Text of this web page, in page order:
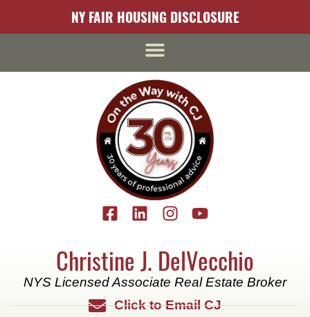
NY FAIR HOUSING DISCLOSURE
Christine J. DelVecchio
NYS Licensed Associate Real Estate Broker
Click to Email CJ